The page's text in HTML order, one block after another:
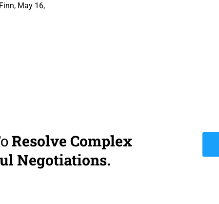
May 16,
Resolve Complex
Negotiations.